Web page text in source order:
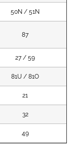
50N / 51N
87
27 / 59
81U / 81O
21
32
49